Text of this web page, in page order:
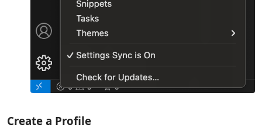
Create a Profile